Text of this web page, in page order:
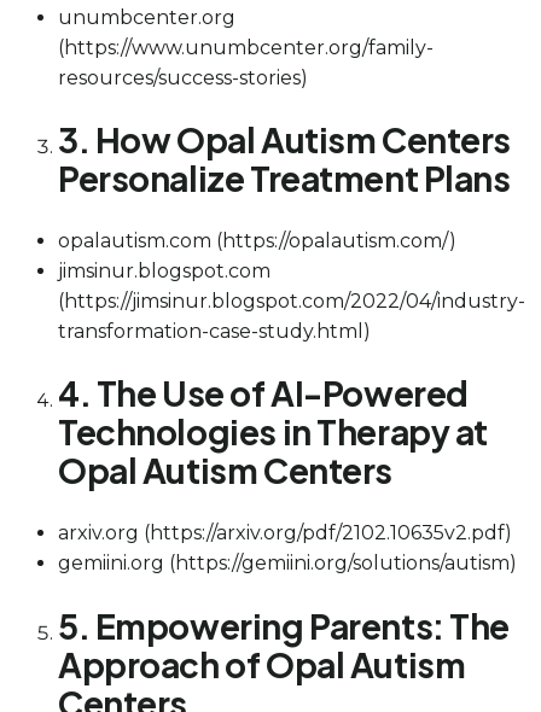
unumbcenter.org
(https://www.unumbcenter.org/family-
resources/success-stories)
3. How Opal Autism Centers
Personalize Treatment Plans
opalautism.com (https://opalautism.com/)
jimsinur.blogspot.com
(https://jimsinur.blogspot.com/2022/04/industry-
transformation-case-study.html)
4. The Use of AI-Powered
Technologies in Therapy at
Opal Autism Centers
arxiv.org (https://arxiv.org/pdf/2102.10635v2.pdf)
gemiini.org (https://gemiini.org/solutions/autism)
5. Empowering Parents: The
Approach of Opal Autism
Centers